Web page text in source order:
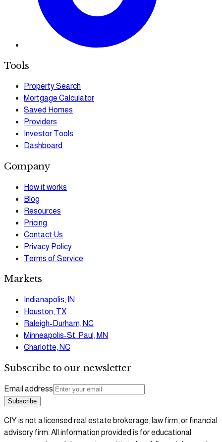
Tools
Property Search
Mortgage Calculator
Saved Homes
Providers
Investor Tools
Dashboard
Company
How it works
Blog
Resources
Pricing
Contact Us
Privacy Policy
Terms of Service
Markets
Indianapolis, IN
Houston, TX
Raleigh-Durham, NC
Minneapolis-St. Paul, MN
Charlotte, NC
Subscribe to our newsletter
Email address
Subscribe
CIY is not a licensed real estate brokerage, law firm, or financial
advisory firm. All information provided is for educational